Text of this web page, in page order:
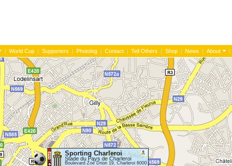
| World Cup | Supporters | Photolog | Contact | Tell Others | Shop | News | About |
Sporting Charleroi
Stade du Pays de Charleroi
Boulevard Zoé Drion 19, Charleroi 6000